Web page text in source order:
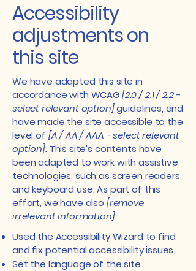
Accessibility
adjustments on
this site
We have adapted this site in
accordance with WCAG[2.0 / 2.1 / 2.2 -
select relevant option]guidelines, and
have made the site accessible to the
level of [A / AA / AAA - select relevant
option]. This site's contents have
been adapted to work with assistive
technologies, such as screen readers
and keyboard use. As part of this
effort, we have also [remove
irrelevant information]:
Used the Accessibility Wizard to find
and fix potential accessibility issues
Set the language of the site